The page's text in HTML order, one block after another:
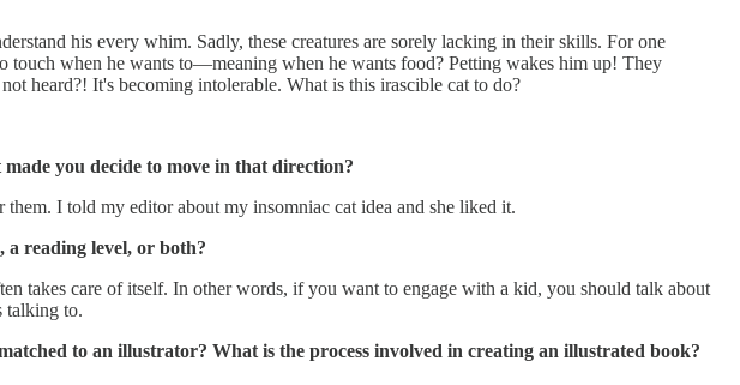
his every whim. Sadly, these creatures are sorely lacking in their skills. For one
when he wants to—meaning when he wants food? Petting wakes him up! They
heard?! It's becoming intolerable. What is this irascible cat to do?
you decide to move in that direction?
I told my editor about my insomniac cat idea and she liked it.
a reading level, or both?
takes care of itself. In other words, if you want to engage with a kid, you should talk about
talking to.
to an illustrator? What is the process involved in creating an illustrated book?